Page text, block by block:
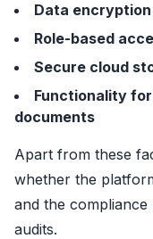
Data
Role-based
Secure cloud
Functionality
documents
Apart from these
whether the
and the
audits.